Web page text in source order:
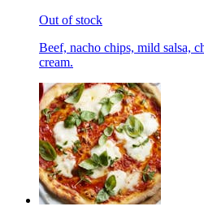
Out of stock
Beef, nacho chips, mild salsa,
cream.